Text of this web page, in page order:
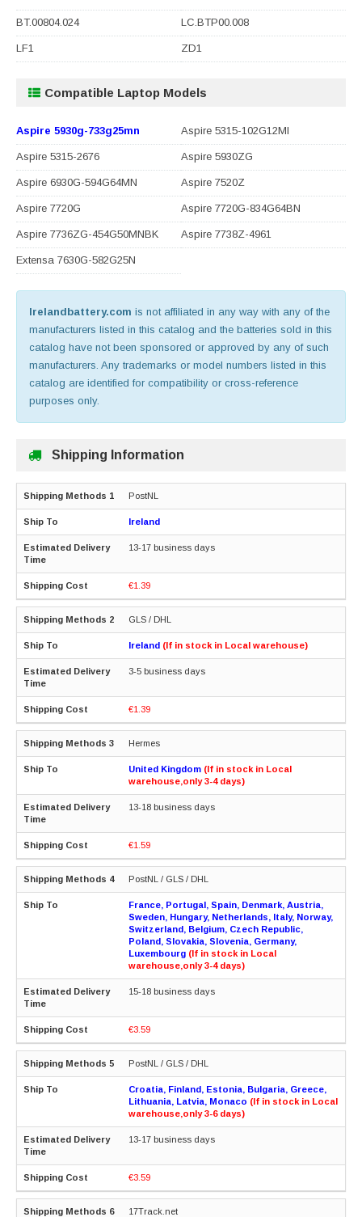
BT.00804.024 LC.BTP00.008
LF1 ZD1
Compatible Laptop Models
Aspire 5930g-733g25mn Aspire 5315-102G12MI
Aspire 5315-2676 Aspire 5930ZG
Aspire 6930G-594G64MN Aspire 7520Z
Aspire 7720G Aspire 7720G-834G64BN
Aspire 7736ZG-454G50MNBK Aspire 7738Z-4961
Extensa 7630G-582G25N
Irelandbattery.com is not affiliated in any way with any of the
manufacturers listed in this catalog and the batteries sold in this
catalog have not been sponsored or approved by any of such
manufacturers. Any trademarks or model numbers listed in this
catalog are identified for compatibility or cross-reference
purposes only.
Shipping Information
PostNL
Ireland
13-17 business days
€1.39
GLS / DHL
Ireland (If in stock in Local warehouse)
3-5 business days
€1.39
Hermes
United Kingdom (If in stock in Local
warehouse,only 3-4 days)
13-18 business days
€1.59
PostNL / GLS / DHL
France, Portugal, Spain, Denmark, Austria,
Sweden, Hungary, Netherlands, Italy, Norway,
Switzerland, Belgium, Czech Republic,
Poland, Slovakia, Slovenia, Germany,
Luxembourg (If in stock in Local
warehouse,only 3-4 days)
15-18 business days
€3.59
PostNL / GLS / DHL
Croatia, Finland, Estonia, Bulgaria, Greece,
Lithuania, Latvia, Monaco (If in stock in Local
warehouse,only 3-6 days)
13-17 business days
€3.59
17Track.net